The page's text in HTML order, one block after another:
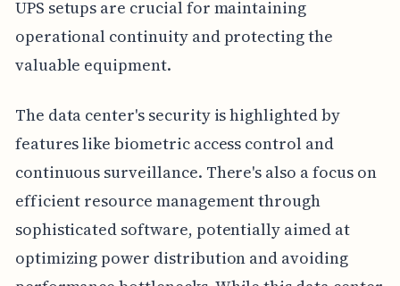
UPS setups are crucial for maintaining
operational continuity and protecting the
valuable equipment.
The data center's security is highlighted by
features like biometric access control and
continuous surveillance. There's also a focus on
efficient resource management through
sophisticated software, potentially aimed at
optimizing power distribution and avoiding